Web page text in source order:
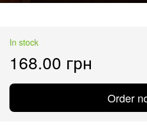
In stock
168.00 грн
Order